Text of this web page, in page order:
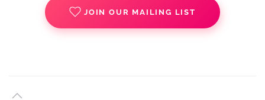
JOIN OUR MAILING LIST